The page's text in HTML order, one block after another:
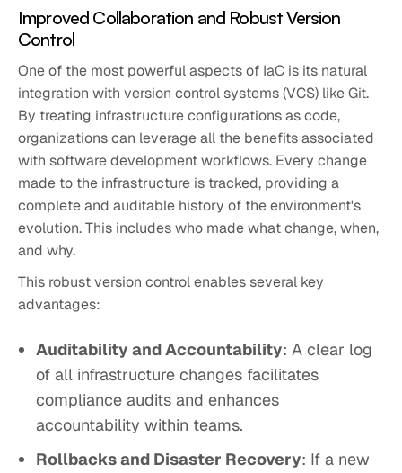
Improved Collaboration and Robust Version
Control
One of the most powerful aspects of IaC is its natural
integration with version control systems (VCS) like Git.
By treating infrastructure configurations as code,
organizations can leverage all the benefits associated
with software development workflows. Every change
made to the infrastructure is tracked, providing a
complete and auditable history of the environment's
evolution. This includes who made what change, when,
and why.
This robust version control enables several key
advantages:
Auditability and Accountability: A clear log
of all infrastructure changes facilitates
compliance audits and enhances
accountability within teams.
Rollbacks and Disaster Recovery: If a new